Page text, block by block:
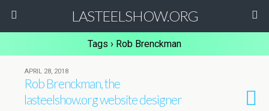
LASTEELSHOW.ORG
Tags › Rob Brenckman
APRIL 28, 2018
Rob Brenckman, the
lasteelshow.org website designer